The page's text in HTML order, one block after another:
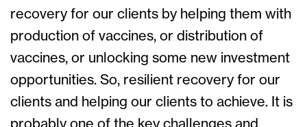
recovery for our clients by helping them with
production of vaccines, or distribution of
vaccines, or unlocking some new investment
opportunities. So, resilient recovery for our
clients and helping our clients to achieve. It is
probably one of the key challenges and